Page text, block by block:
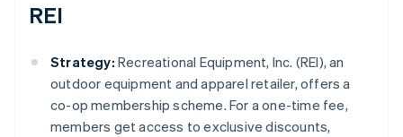
REI
Strategy: Recreational Equipment, Inc. (REI), an
outdoor equipment and apparel retailer, offers a
co-op membership scheme. For a one-time fee,
members get access to exclusive discounts,